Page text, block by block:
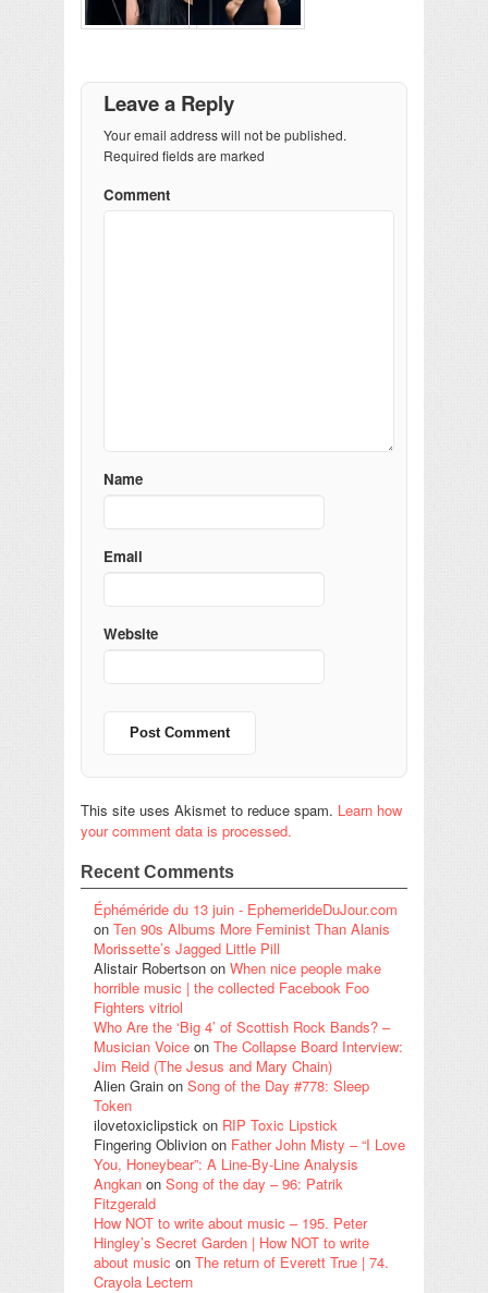
Leave a Reply
Your email address will not be published.
Required fields are marked
Comment
Name
Email
Website
This site uses Akismet to reduce spam. Learn how
your comment data is processed.
Recent Comments
Éphéméride du 13 juin - EphemerideDuJour.com
on Ten 90s Albums More Feminist Than Alanis
Morissette’s Jagged Little Pill
Alistair Robertson on When nice people make
horrible music | the collected Facebook Foo
Fighters vitriol
Who Are the ‘Big 4’ of Scottish Rock Bands? –
Musician Voice on The Collapse Board Interview:
Jim Reid (The Jesus and Mary Chain)
Alien Grain on Song of the Day #778: Sleep
Token
ilovetoxiclipstick on RIP Toxic Lipstick
Fingering Oblivion on Father John Misty – “I Love
You, Honeybear”: A Line-By-Line Analysis
Angkan on Song of the day – 96: Patrik
Fitzgerald
How NOT to write about music – 195. Peter
Hingley’s Secret Garden | How NOT to write
about music on The return of Everett True | 74.
Crayola Lectern